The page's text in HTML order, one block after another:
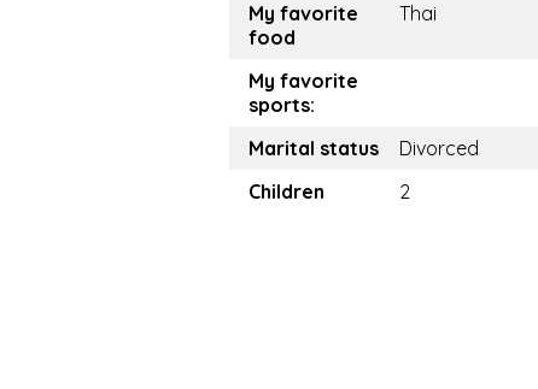
My favorite
food
Thai
My favorite
sports:
Marital status
Divorced
Children
2